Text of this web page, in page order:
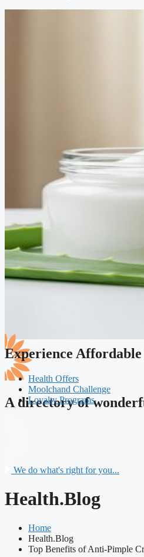
A directory of
Experience Affordable
Health Offers
Moolchand Challenge
Loyalty Programs
We do what's right for you...
Health.Blog
Home
Health.Blog
Top Benefits of Anti-Pimple